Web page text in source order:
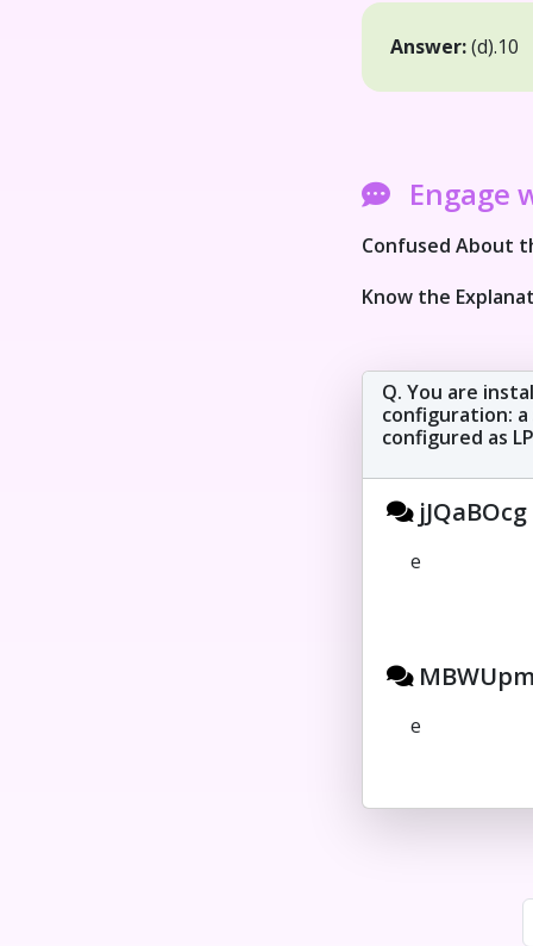
Answer:(d).10
Engage
Confused About
Know the
Q. You are
configuration: a
configured as
jJQaBOcg
e
e